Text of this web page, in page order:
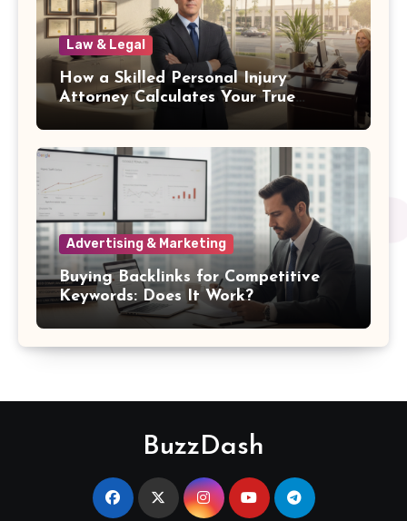
Law & Legal
How a Skilled Personal Injury
Attorney Calculates Your True
Damages
Advertising & Marketing
Buying Backlinks for Competitive
Keywords: Does It Work?
BuzzDash